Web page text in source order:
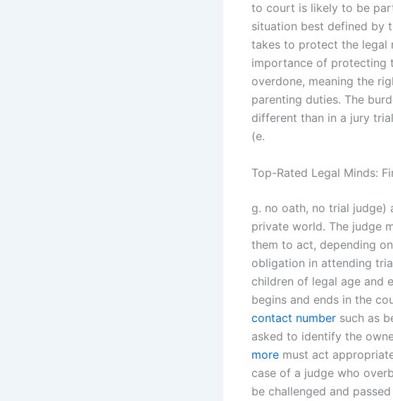
to court is likely to be
situation best defined by
takes to protect the legal
importance of protecting
overdone, meaning the
parenting duties. The
different than in a jury
(e.
Top-Rated Legal Minds:
g. no oath, no trial
private world. The judge
them to act, depending
obligation in attending
children of legal age and
begins and ends in the
contact number such as
asked to identify the
more must act
case of a judge who
be challenged and